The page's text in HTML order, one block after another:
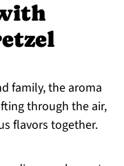
family, the aroma
through the air,
flavors together.